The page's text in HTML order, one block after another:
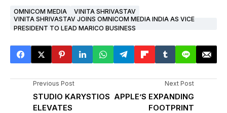
OMNICOM MEDIA
VINITA SHRIVASTAV
VINITA SHRIVASTAV JOINS OMNICOM MEDIA INDIA AS VICE
PRESIDENT TO LEAD MARICO BUSINESS
Previous Post
STUDIO KARYSTIOS
ELEVATES
Next Post
APPLE’S EXPANDING
FOOTPRINT